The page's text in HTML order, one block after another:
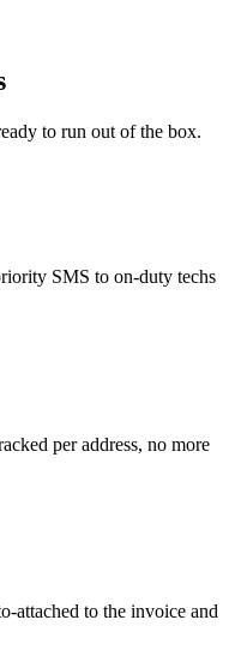
to run out of the box.
SMS to on-duty techs
per address, no more
attached to the invoice and